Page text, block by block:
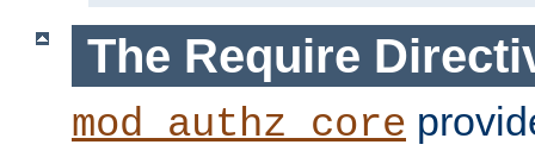
The Require
mod_authz_core